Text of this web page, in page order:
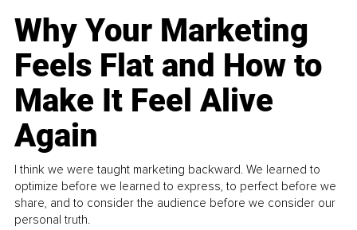
Why Your Marketing
Feels Flat and How to
Make It Feel Alive
Again
I think we were taught marketing backward. We learned to
optimize before we learned to express, to perfect before we
share, and to consider the audience before we consider our
personal truth.